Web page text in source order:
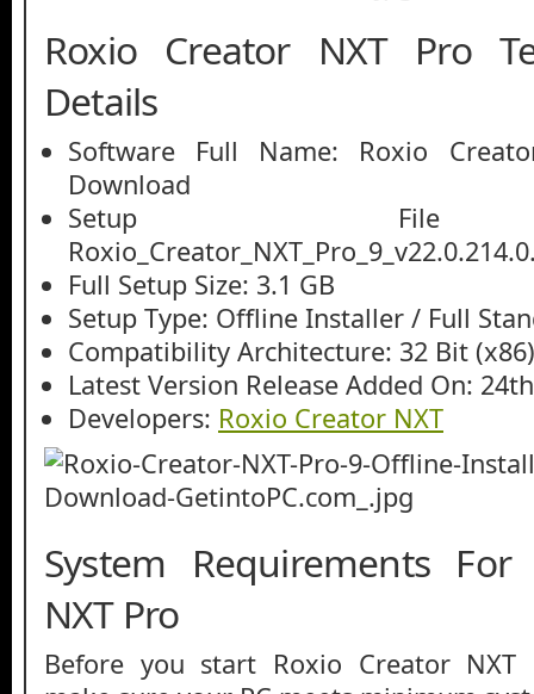
Roxio Creator NXT Pro
Details
Software Full Name: Roxio
Download
Setup File
Full Setup Size: 3.1 GB
Setup Type: Offline Installer / Full
Compatibility Architecture: 32 Bit
Latest Version Release Added On:
Developers: Roxio Creator NXT
System Requirements For
NXT Pro
Before you start Roxio Creator NXT